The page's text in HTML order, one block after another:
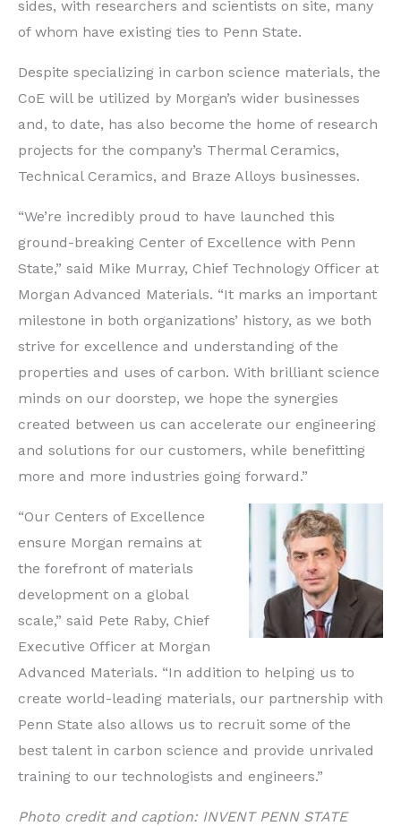
sides, with researchers and scientists on site, many
of whom have existing ties to Penn State.
Despite specializing in carbon science materials, the
CoE will be utilized by Morgan’s wider businesses
and, to date, has also become the home of research
projects for the company’s Thermal Ceramics,
Technical Ceramics, and Braze Alloys businesses.
“We’re incredibly proud to have launched this
ground-breaking Center of Excellence with Penn
State,” said Mike Murray, Chief Technology Officer at
Morgan Advanced Materials. “It marks an important
milestone in both organizations’ history, as we both
strive for excellence and understanding of the
properties and uses of carbon. With brilliant science
minds on our doorstep, we hope the synergies
created between us can accelerate our engineering
and solutions for our customers, while benefitting
more and more industries going forward.”
“Our Centers of Excellence
ensure Morgan remains at
the forefront of materials
development on a global
scale,” said Pete Raby, Chief
Executive Officer at Morgan
Advanced Materials. “In addition to helping us to
create world-leading materials, our partnership with
Penn State also allows us to recruit some of the
best talent in carbon science and provide unrivaled
training to our technologists and engineers.”
Photo credit and caption: INVENT PENN STATE